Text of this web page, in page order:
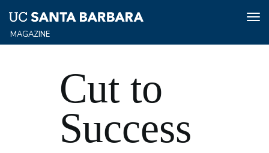
Cut to
Success